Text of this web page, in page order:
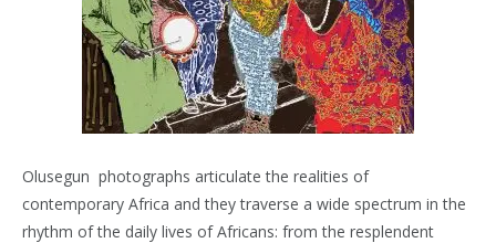
Olusegun photographs articulate the realities of
contemporary Africa and they traverse a wide spectrum in the
rhythm of the daily lives of Africans: from the resplendent